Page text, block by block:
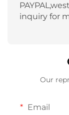
inquiry for
Our
Email